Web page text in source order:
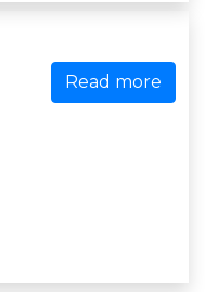
Read more